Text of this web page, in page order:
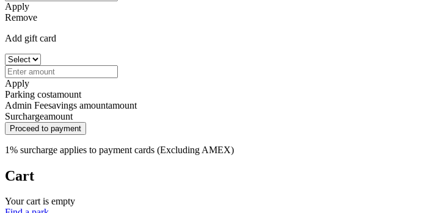
Apply
Remove
Add gift card
Apply
Parking costamount
Admin Feesavings amountamount
Surchargeamount
Proceed to payment
1% surcharge applies to payment cards (Excluding AMEX)
Cart
Your cart is empty